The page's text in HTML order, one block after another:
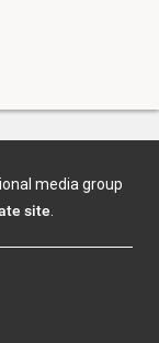
media group
site.